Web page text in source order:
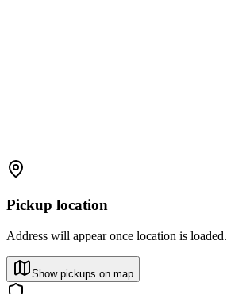
Pickup location
Address will appear once location is loaded.
Show pickups on map